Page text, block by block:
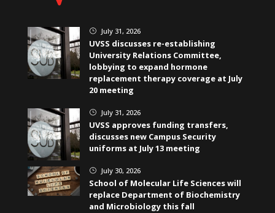
} July 31, 2026
UVSS discusses re-establishing
University Relations Committee,
lobbying to expand hormone
replacement therapy coverage at July
20 meeting
} July 31, 2026
UVSS approves funding transfers,
discusses new Campus Security
uniforms at July 13 meeting
} July 30, 2026
School of Molecular Life Sciences will
replace Department of Biochemistry
and Microbiology this fall